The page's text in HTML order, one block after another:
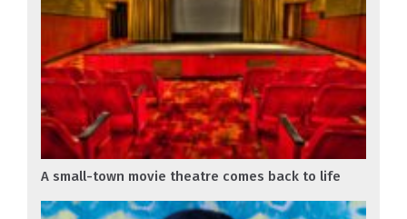
A small-town movie theatre comes back to life